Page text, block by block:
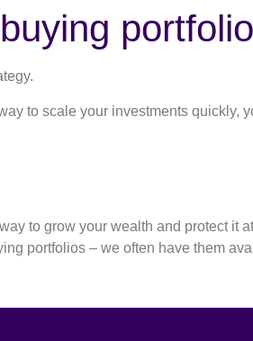
to scale your investments quickly,
to grow your wealth and protect it
portfolios – we often have them